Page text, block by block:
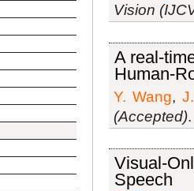
Vision
A real-
Human-
Y. Wang,
(Accepted)
Visual-
Speech